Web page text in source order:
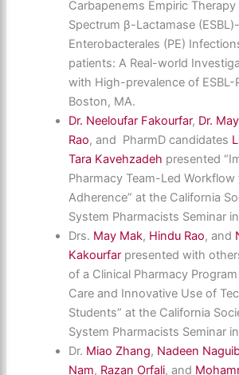
Carbapenems Empiric
Spectrum β-Lactamase
Enterobacterales (PE)
patients: A Real-world
with High-prevalence of ESBL-
Boston, MA.
Dr. Neeloufar Fakourfar, Dr.
Rao, and PharmD candidates
Tara Kavehzadeh presented
Pharmacy Team-Led
Adherence” at the California
System Pharmacists Seminar
Drs. May Mak, Hindu Rao, and
Kakourfar presented with
of a Clinical Pharmacy
Care and Innovative Use of
Students” at the California
System Pharmacists Seminar
Dr. Miao Zhang, Nadeen
Nam, Razan Orfali, and